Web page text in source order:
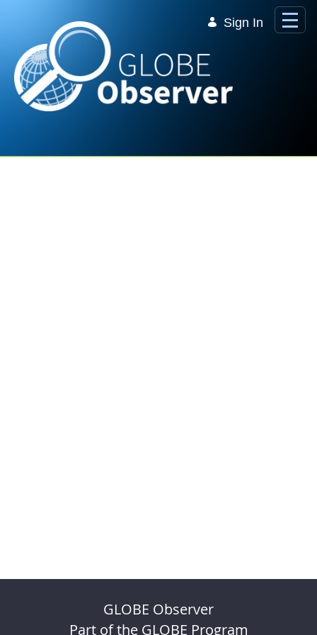
Sign In
GLOBE Observer
Part of the GLOBE Program